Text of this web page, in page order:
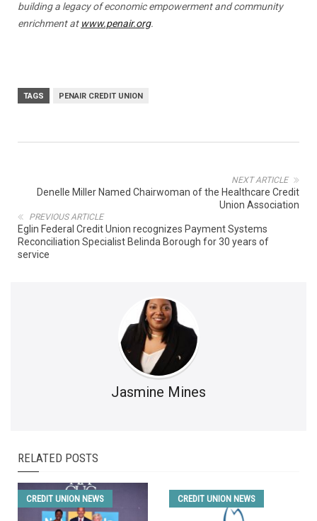
building a legacy of economic empowerment and community
enrichment at www.penair.org.
TAGS PENAIR CREDIT UNION
NEXT ARTICLE
Denelle Miller Named Chairwoman of the Healthcare Credit
Union Association
PREVIOUS ARTICLE
Eglin Federal Credit Union recognizes Payment Systems
Reconciliation Specialist Belinda Borough for 30 years of
service
Jasmine Mines
RELATED POSTS
CREDIT UNION NEWS CREDIT UNION NEWS